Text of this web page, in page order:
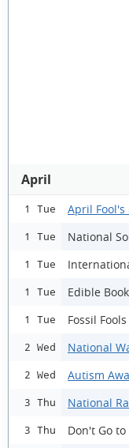
April
1 Tue April Fool's
1 Tue National
1 Tue
1 Tue Edible
1 Tue Fossil
2 Wed National
2 Wed Autism
3 Thu National
3 Thu Don't Go